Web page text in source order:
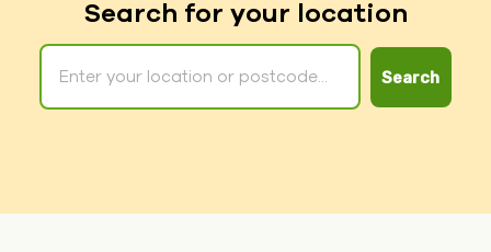
Search for your location
Search